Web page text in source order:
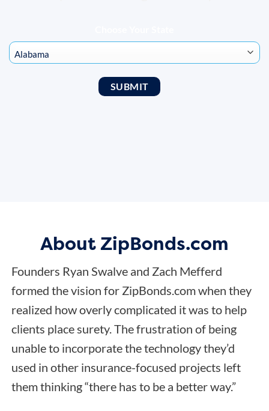
About ZipBonds.com
Founders Ryan Swalve and Zach Mefferd
formed the vision for ZipBonds.com when they
realized how overly complicated it was to help
clients place surety. The frustration of being
unable to incorporate the technology they’d
used in other insurance-focused projects left
them thinking “there has to be a better way.”